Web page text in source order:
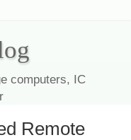
computers, IC
Remote